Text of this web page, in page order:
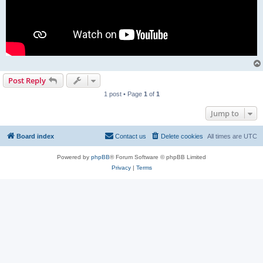
Post Reply
1 post • Page 1 of 1
Jump to
Board index All times are UTC
Delete cookies
Contact us
Powered by phpBB® Forum Software © phpBB Limited
Privacy| Terms